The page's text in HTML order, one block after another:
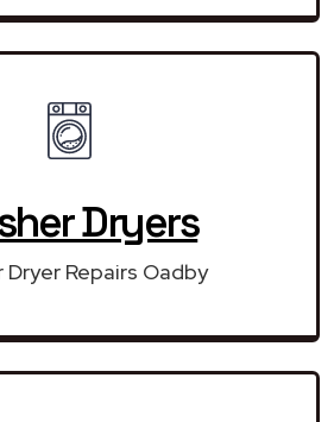
Dryers
Dryer Repairs Oadby